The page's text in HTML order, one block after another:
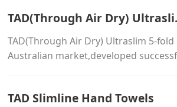
TAD(Through Air Dry) Ultraslim 5-
Australian market,developed
TAD Slimline Hand Towels